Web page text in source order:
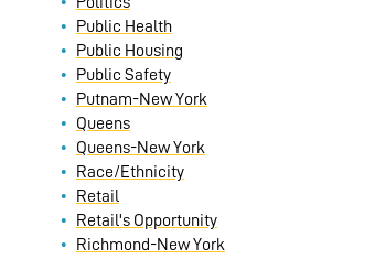
Public Health
Public Housing
Public Safety
Putnam-New York
Queens
Queens-New York
Race/Ethnicity
Retail
Retail's Opportunity
Richmond-New York